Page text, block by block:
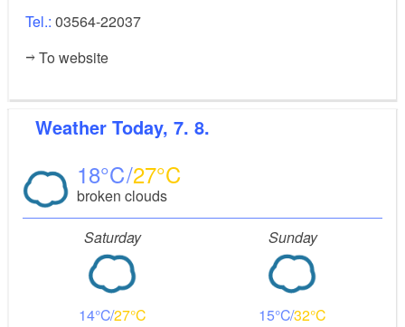
Tel.: 03564-22037
To website
Weather Today, 7. 8.
18 27
broken clouds
Saturday
14 27
Sunday
15 32